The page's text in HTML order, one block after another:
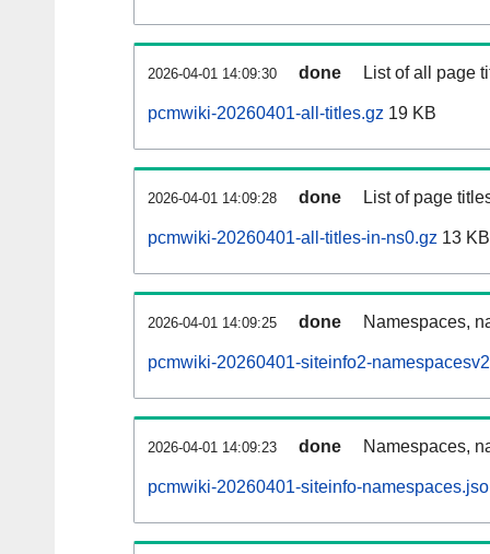
2026-04-01 14:09:30 done List of all page
pcmwiki-20260401-all-titles.gz 19 KB
2026-04-01 14:09:28 done List of page
pcmwiki-20260401-all-titles-in-ns0.gz 13 KB
2026-04-01 14:09:25 done Namespaces,
pcmwiki-20260401-siteinfo2-
2026-04-01 14:09:23 done Namespaces,
pcmwiki-20260401-siteinfo-